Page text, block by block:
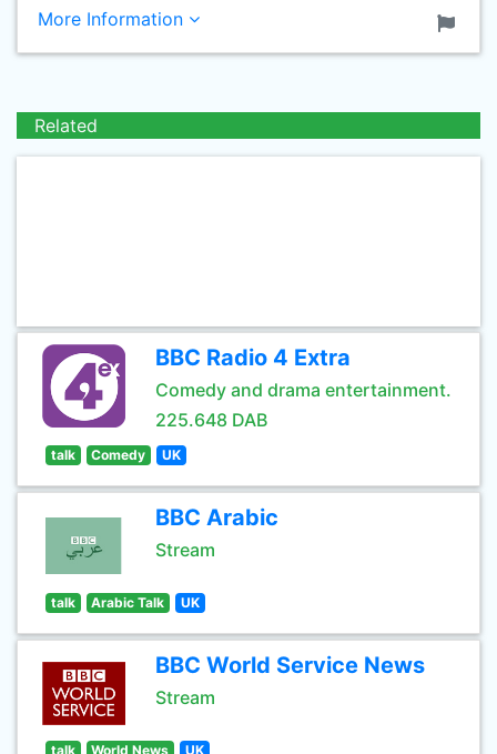
More Information
Related
BBC Radio 4 Extra
Comedy and drama entertainment.
225.648 DAB
talk Comedy UK
BBC Arabic
Stream
talk Arabic Talk UK
BBC World Service News
Stream
talk World News UK